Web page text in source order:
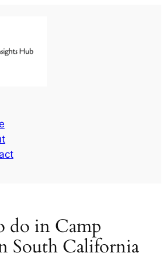
do in Camp
South California